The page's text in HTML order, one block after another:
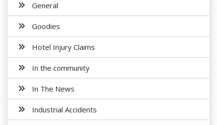
General
Goodies
Hotel Injury Claims
In the community
In The News
Industrial Accidents